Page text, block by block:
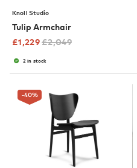
Knoll Studio
Tulip Armchair
£1,229£2,049
2 in stock
-40%